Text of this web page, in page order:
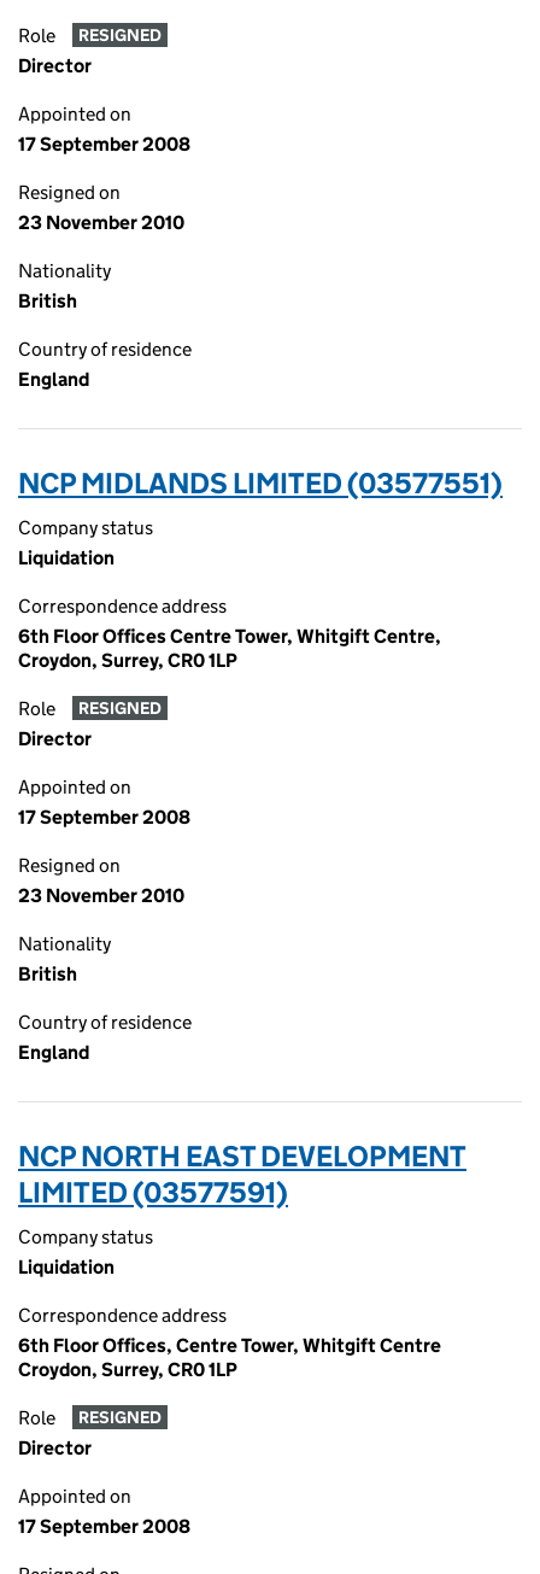
Role RESIGNED
Director
Appointed on
17 September 2008
Resigned on
23 November 2010
Nationality
British
Country of residence
England
NCP MIDLANDS LIMITED (03577551)
Company status
Liquidation
Correspondence address
6th Floor Offices Centre Tower, Whitgift Centre,
Croydon, Surrey, CR0 1LP
Role RESIGNED
Director
Appointed on
17 September 2008
Resigned on
23 November 2010
Nationality
British
Country of residence
England
NCP NORTH EAST DEVELOPMENT
LIMITED (03577591)
Company status
Liquidation
Correspondence address
6th Floor Offices, Centre Tower, Whitgift Centre
Croydon, Surrey, CR0 1LP
Role RESIGNED
Director
Appointed on
17 September 2008